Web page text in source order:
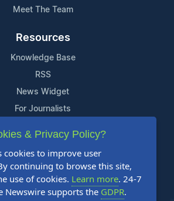
Meet The Team
Resources
Knowledge Base
RSS
News Widget
For Journalists
Support
Contact Us
Content Guidelines
FAQs
& Privacy Policy?
cookies to improve user
continuing to browse this site,
use of cookies. Learn more. 24-7
Newswire supports the GDPR.